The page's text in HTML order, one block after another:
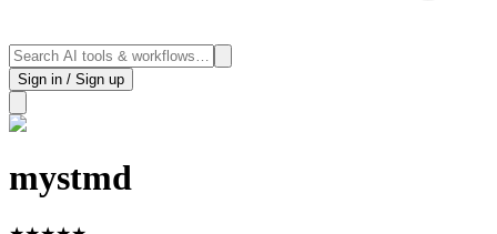
Sign in / Sign up
mystmd